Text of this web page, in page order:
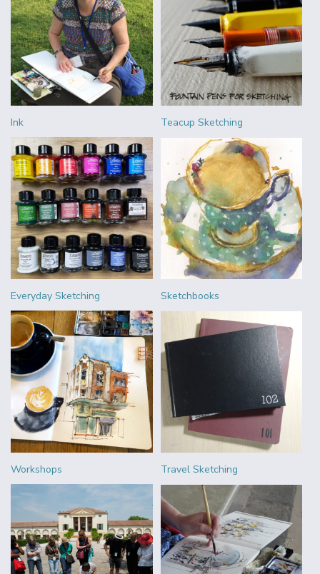
Ink Teacup Sketching
Everyday Sketching Sketchbooks
Workshops Travel Sketching